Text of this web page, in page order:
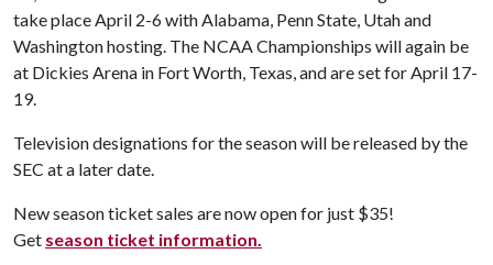
take place April 2-6 with Alabama, Penn State, Utah and
Washington hosting. The NCAA Championships will again be
at Dickies Arena in Fort Worth, Texas, and are set for April 17-
19.
Television designations for the season will be released by the
SEC at a later date.
New season ticket sales are now open for just $35!
Get season ticket information.